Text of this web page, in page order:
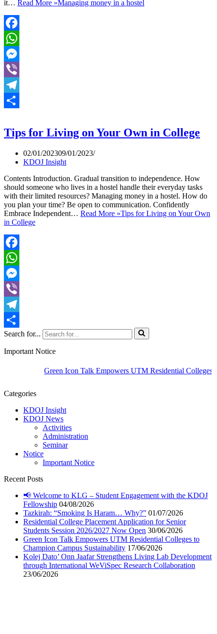
it… Read More »Managing money in a hostel
Facebook
WhatsApp
Messenger
Viber
Telegram
Tips for Living on Your Own in College
02/01/202309/01/2023
KDOJ Insight
Contents Introduction. Gradual transition to independence. How
should someone who lives in a hostel handle their everyday tasks
with their limited resources? Managing money in a hostel. How do
you plan your time? Be open to communication. Confidently
Embrace Independent… Read More »Tips for Living on Your Own
in College
Facebook
WhatsApp
Messenger
Viber
Telegram
Share
Search for...
Important Notice
Green Icon Talk Empowers UTM Residential Colleges to
Categories
KDOJ Insight
KDOJ News
Activities
Administration
Seminar
Notice
Important Notice
Recent Posts
📢 Welcome to KLG – Student Engagement with the KDOJ
Fellowship 04/08/2026
Tazkirah: “Smoking Is Haram… Why?” 01/07/2026
Residential College Placement Application for Senior
Students Session 2026/2027 Now Open 30/06/2026
Green Icon Talk Empowers UTM Residential Colleges to
Champion Campus Sustainability 17/06/2026
Kolej Dato’ Onn Jaafar Strengthens Living Lab Development
through International WeViSpec Research Collaboration
23/06/2026